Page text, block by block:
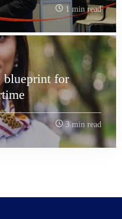
1 min read
blueprint for
3 min read